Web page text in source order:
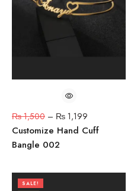
₨1,500 – ₨ 1,199
Customize Hand Cuff
Bangle 002
SALE!